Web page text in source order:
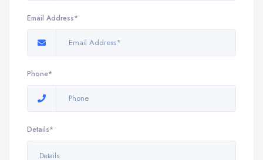
Email Address*
Phone*
Details*